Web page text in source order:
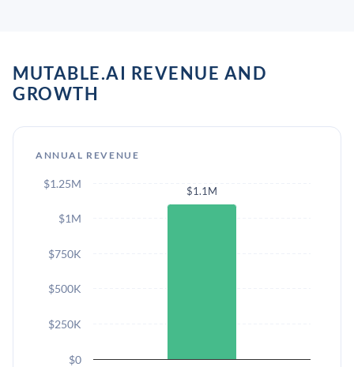
MUTABLE.AI REVENUE AND
GROWTH
ANNUAL REVENUE
$1.1M
$0
$250K
$500K
$750K
$1M
$1.25M